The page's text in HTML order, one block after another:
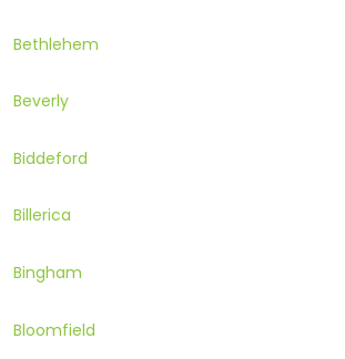
Bethlehem
Beverly
Biddeford
Billerica
Bingham
Bloomfield